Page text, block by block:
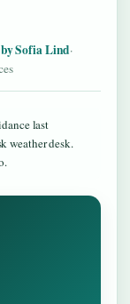
Sofia Lind·
last
weather desk.